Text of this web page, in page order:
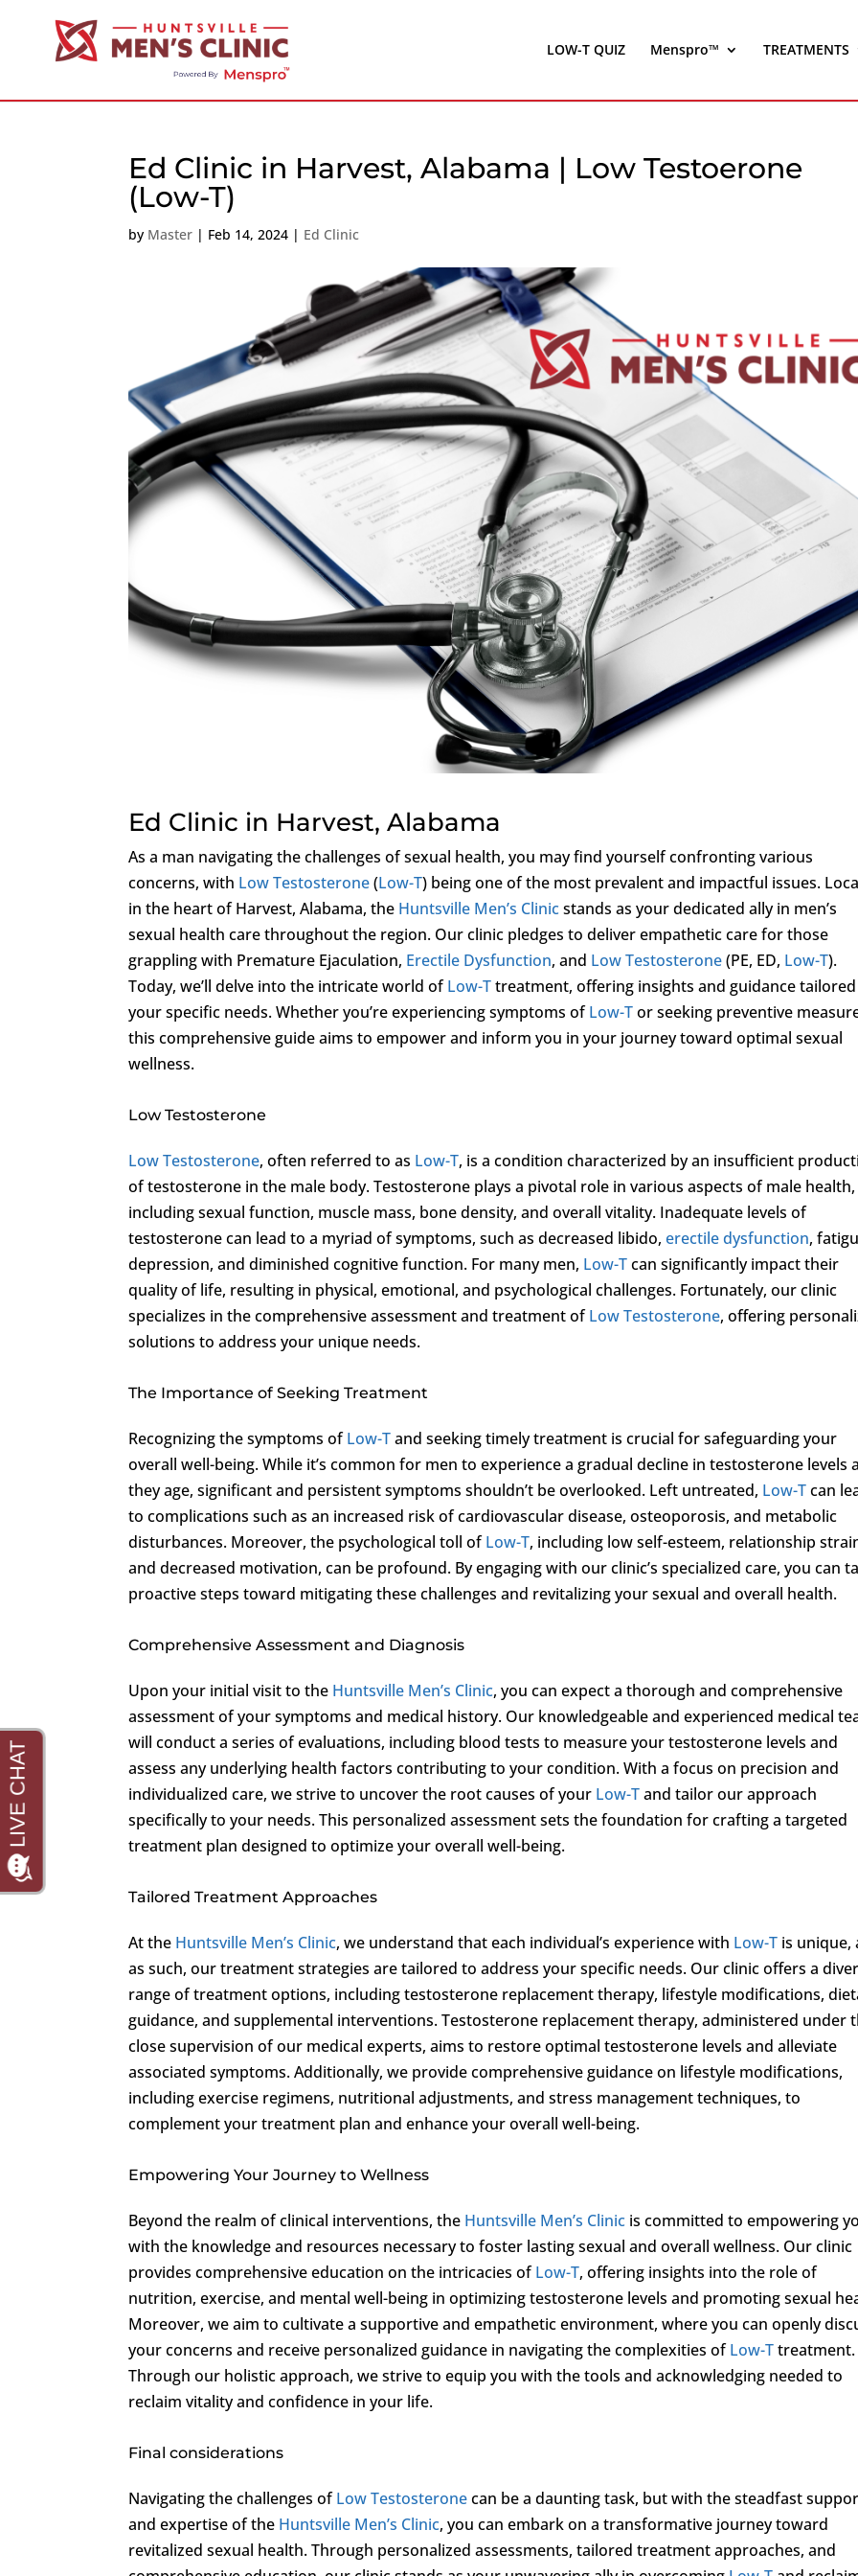
LOW-T QUIZ Menspro™ TREATMENTS
Ed Clinic in Harvest, Alabama | Low Testoerone
(Low-T)
by Master | Feb 14, 2024 | Ed Clinic
Ed Clinic in Harvest, Alabama
As a man navigating the challenges of sexual health, you may find yourself confronting various
concerns, with Low Testosterone(Low-T) being one of the most prevalent and impactful issues.
in the heart of Harvest, Alabama, the Huntsville Men’s Clinicstands as your dedicated ally in men’s
sexual health care throughout the region. Our clinic pledges to deliver empathetic care for those
grappling with Premature Ejaculation, Erectile Dysfunction, and Low Testosterone(PE, ED, Low-T).
Today, we’ll delve into the intricate world ofLow-Ttreatment, offering insights and guidance
your specific needs. Whether you’re experiencing symptoms ofLow-Tor seeking preventive
this comprehensive guide aims to empower and inform you in your journey toward optimal sexual
wellness.
Low Testosterone
Low Testosterone, often referred to as Low-T, is a condition characterized by an insufficient
of testosterone in the male body. Testosterone plays a pivotal role in various aspects of male health,
including sexual function, muscle mass, bone density, and overall vitality. Inadequate levels of
testosterone can lead to a myriad of symptoms, such as decreased libido,erectile dysfunction,
depression, and diminished cognitive function. For many men, Low-Tcan significantly impact their
quality of life, resulting in physical, emotional, and psychological challenges. Fortunately, our clinic
specializes in the comprehensive assessment and treatment ofLow Testosterone, offering
solutions to address your unique needs.
The Importance of Seeking Treatment
Recognizing the symptoms ofLow-Tand seeking timely treatment is crucial for safeguarding your
overall well-being. While it’s common for men to experience a gradual decline in testosterone levels
they age, significant and persistent symptoms shouldn’t be overlooked. Left untreated, Low-Tcan
to complications such as an increased risk of cardiovascular disease, osteoporosis, and metabolic
disturbances. Moreover, the psychological toll ofLow-T, including low self-esteem, relationship
and decreased motivation, can be profound. By engaging with our clinic’s specialized care, you can
proactive steps toward mitigating these challenges and revitalizing your sexual and overall health.
Comprehensive Assessment and Diagnosis
Upon your initial visit to the Huntsville Men’s Clinic, you can expect a thorough and comprehensive
assessment of your symptoms and medical history. Our knowledgeable and experienced medical
will conduct a series of evaluations, including blood tests to measure your testosterone levels and
assess any underlying health factors contributing to your condition. With a focus on precision and
individualized care, we strive to uncover the root causes of your Low-Tand tailor our approach
specifically to your needs. This personalized assessment sets the foundation for crafting a targeted
treatment plan designed to optimize your overall well-being.
Tailored Treatment Approaches
At the Huntsville Men’s Clinic, we understand that each individual’s experience with Low-T is unique,
as such, our treatment strategies are tailored to address your specific needs. Our clinic offers a
range of treatment options, including testosterone replacement therapy, lifestyle modifications,
guidance, and supplemental interventions. Testosterone replacement therapy, administered under
close supervision of our medical experts, aims to restore optimal testosterone levels and alleviate
associated symptoms. Additionally, we provide comprehensive guidance on lifestyle modifications,
including exercise regimens, nutritional adjustments, and stress management techniques, to
complement your treatment plan and enhance your overall well-being.
Empowering Your Journey to Wellness
Beyond the realm of clinical interventions, the Huntsville Men’s Clinic is committed to empowering
with the knowledge and resources necessary to foster lasting sexual and overall wellness. Our clinic
provides comprehensive education on the intricacies ofLow-T, offering insights into the role of
nutrition, exercise, and mental well-being in optimizing testosterone levels and promoting sexual
Moreover, we aim to cultivate a supportive and empathetic environment, where you can openly
your concerns and receive personalized guidance in navigating the complexities ofLow-Ttreatment.
Through our holistic approach, we strive to equip you with the tools and acknowledging needed to
reclaim vitality and confidence in your life.
Final considerations
Navigating the challenges ofLow Testosteronecan be a daunting task, but with the steadfast
and expertise of the Huntsville Men’s Clinic, you can embark on a transformative journey toward
revitalized sexual health. Through personalized assessments, tailored treatment approaches, and